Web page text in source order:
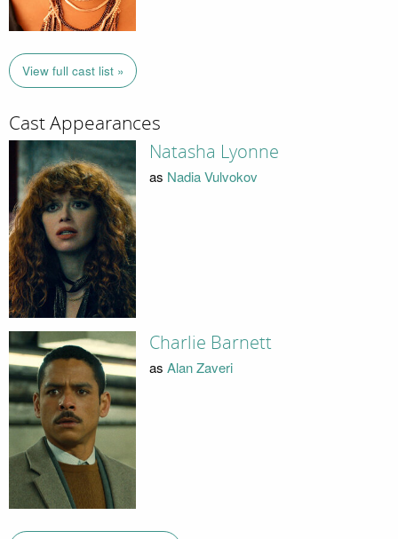
View full cast list »
Cast Appearances
Natasha Lyonne
as Nadia Vulvokov
Charlie Barnett
as Alan Zaveri